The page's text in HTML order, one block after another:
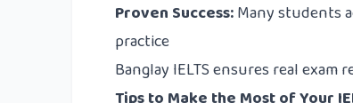
Proven Success:Many students
practice
Banglay IELTSensures real exam